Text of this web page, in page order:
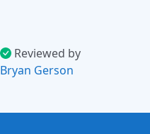
Reviewed by
Bryan Gerson